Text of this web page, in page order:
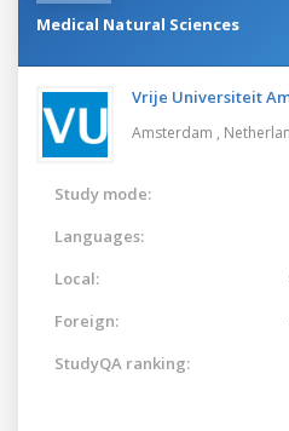
Medical Natural Sciences
Vrije Universiteit
Amsterdam ,
Study mode:
Languages:
Local:
Foreign:
StudyQA ranking: